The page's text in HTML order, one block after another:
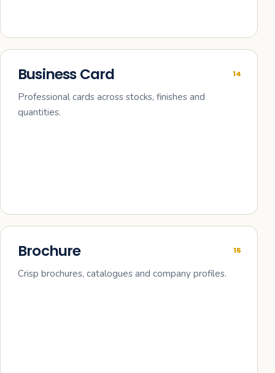
14
Business Card
Professional cards across stocks, finishes and
quantities.
15
Brochure
Crisp brochures, catalogues and company profiles.